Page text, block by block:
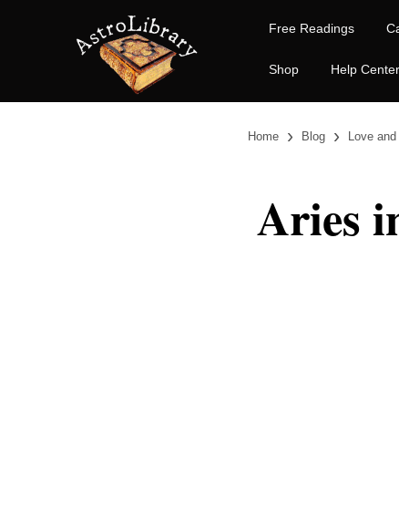
Free Readings
Shop Help Center
Home › Blog › Love
Aries